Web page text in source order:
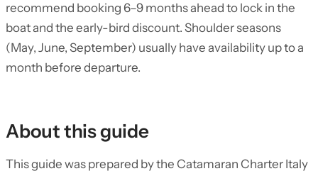
recommend booking 6–9 months ahead to lock in the
boat and the early-bird discount. Shoulder seasons
(May, June, September) usually have availability up to a
month before departure.
About this guide
This guide was prepared by the Catamaran Charter Italy